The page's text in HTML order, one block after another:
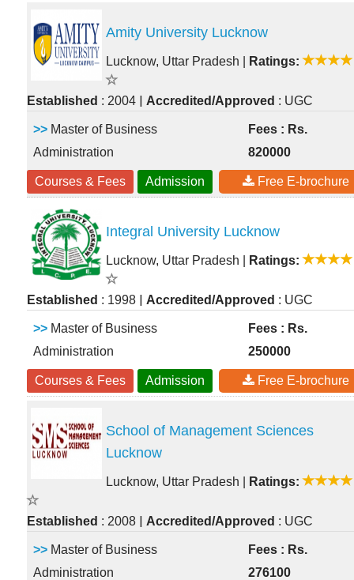
Amity University Lucknow
Lucknow, Uttar Pradesh Ratings:
Established : 2004 | Accredited/Approved : UGC
>> Master of Business
Administration
Fees : Rs.
820000
Courses & Fees Admission Free E-brochure
Integral University Lucknow
Lucknow, Uttar Pradesh Ratings:
Established : 1998 | Accredited/Approved : UGC
>> Master of Business
Administration
Fees : Rs.
250000
Courses & Fees Admission Free E-brochure
School of Management Sciences
Lucknow
Lucknow, Uttar Pradesh Ratings:
Established : 2008 | Accredited/Approved : UGC
>> Master of Business
Administration
Fees : Rs.
276100